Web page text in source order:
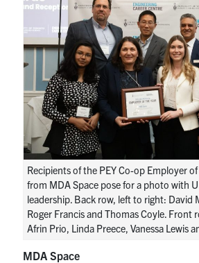
Recipients of the PEY Co-op Employer
from MDA Space pose for a photo with
leadership. Back row, left to right: David
Roger Francis and Thomas Coyle. Front
Afrin Prio, Linda Preece, Vanessa Lewis
MDA Space